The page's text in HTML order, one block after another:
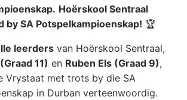
Hoërskool Sentraal
by SA Potspelkampioenskap! 🏆
leerders van Hoërskool Sentraal,
11) en Ruben Els (Graad 9),
Vrystaat met trots by die SA
in Durban verteenwoordig.